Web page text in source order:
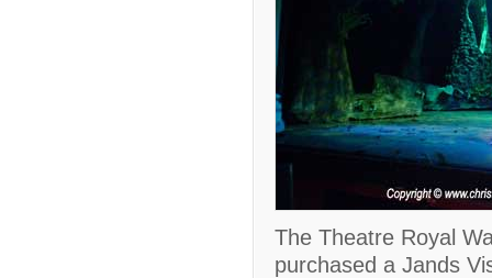
The Theatre Royal
purchased a Jands